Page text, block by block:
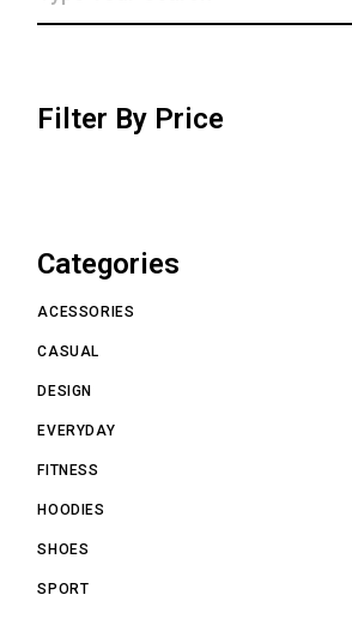
Filter By Price
Categories
ACESSORIES
CASUAL
DESIGN
EVERYDAY
FITNESS
HOODIES
SHOES
SPORT